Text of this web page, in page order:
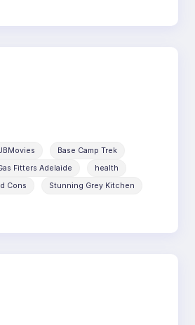
Base Camp Trek
Fitters Adelaide
health
Cons
Stunning Grey Kitchen